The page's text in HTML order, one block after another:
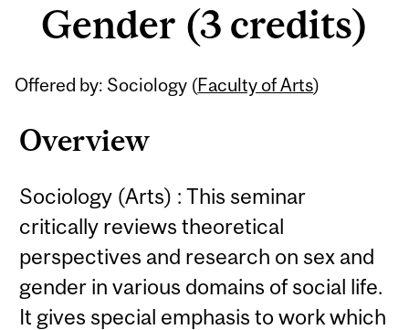
Gender (3 credits)
Offered by: Sociology (Faculty of Arts)
Overview
Sociology (Arts) : This seminar
critically reviews theoretical
perspectives and research on sex and
gender in various domains of social life.
It gives special emphasis to work which
Related